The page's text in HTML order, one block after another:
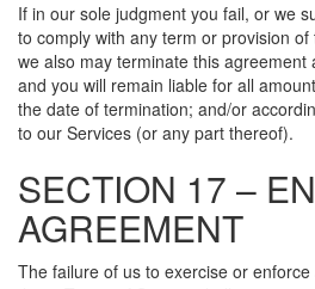
If in our sole judgment you fail, or we
to comply with any term or provision
we also may terminate this agreement
and you will remain liable for all
the date of termination; and/or
to our Services (or any part thereof).
SECTION 17 –
AGREEMENT
The failure of us to exercise or